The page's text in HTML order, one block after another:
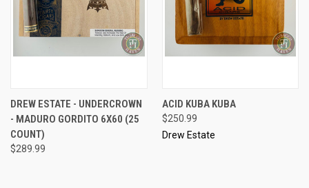
DREW ESTATE - UNDERCROWN
- MADURO GORDITO 6X60 (25
COUNT)
$289.99
ACID KUBA KUBA
$250.99
Drew Estate